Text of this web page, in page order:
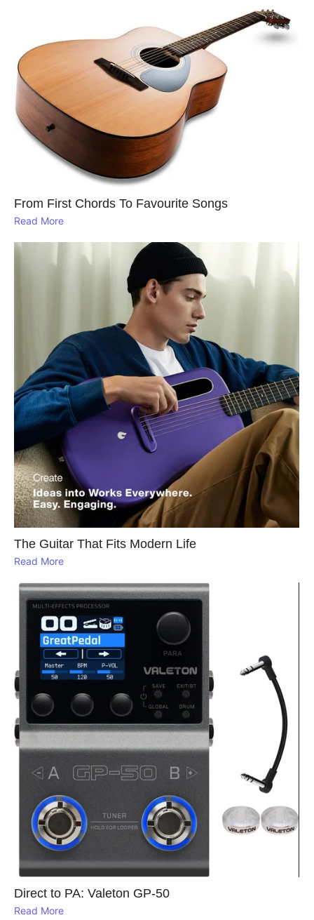
From First Chords To Favourite Songs
Read More
The Guitar That Fits Modern Life
Read More
Direct to PA: Valeton GP‑50
Read More